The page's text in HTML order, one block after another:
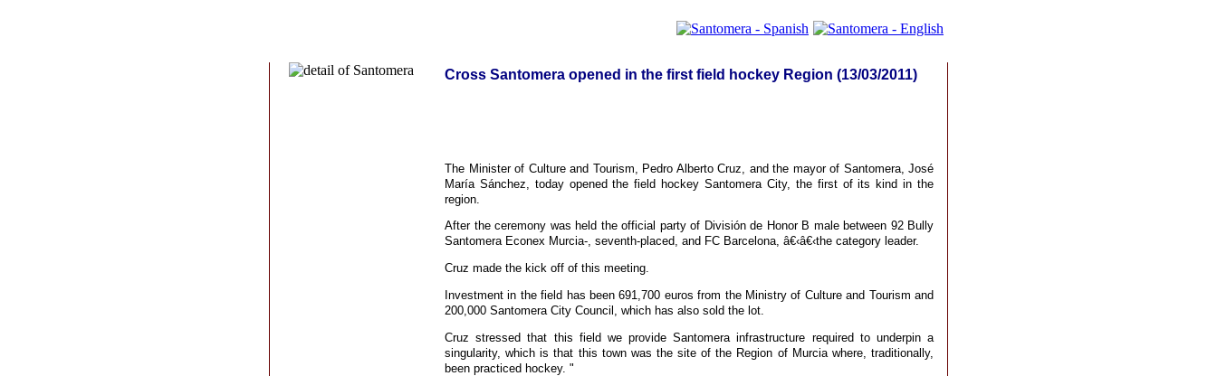
Cross Santomera opened in the first field hockey Region (13/03/2011)
The Minister of Culture and Tourism, Pedro Alberto Cruz, and the mayor of Santomera, José
María Sánchez, today opened the field hockey Santomera City, the first of its kind in the
region.
After the ceremony was held the official party of División de Honor B male between 92 Bully
Santomera Econex Murcia-, seventh-placed, and FC Barcelona, â€‹â€‹the category leader.
Cruz made the kick off of this meeting.
Investment in the field has been 691,700 euros from the Ministry of Culture and Tourism and
200,000 Santomera City Council, which has also sold the lot.
Cruz stressed that this field we provide Santomera infrastructure required to underpin a
singularity, which is that this town was the site of the Region of Murcia where, traditionally,
been practiced hockey. "